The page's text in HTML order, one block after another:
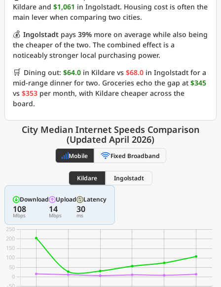
Kildare and $1,061 in Ingolstadt. Housing cost is often the
main lever when comparing two cities.
💰 Ingolstadt pays 39% more on average while also being
the cheaper of the two. The combined effect is a
noticeably stronger local purchasing power.
🛒 Dining out: $64.0 in Kildare vs $68.0 in Ingolstadt for a
mid-range dinner for two. Groceries echo the gap at $345
vs $353 per month, with Kildare cheaper across the
board.
City Median Internet Speeds Comparison
(Updated April 2026)
Mobile Fixed Broadband
Kildare Ingolstadt
Download
108
Mbps
Upload
14
Mbps
Latency
30
ms